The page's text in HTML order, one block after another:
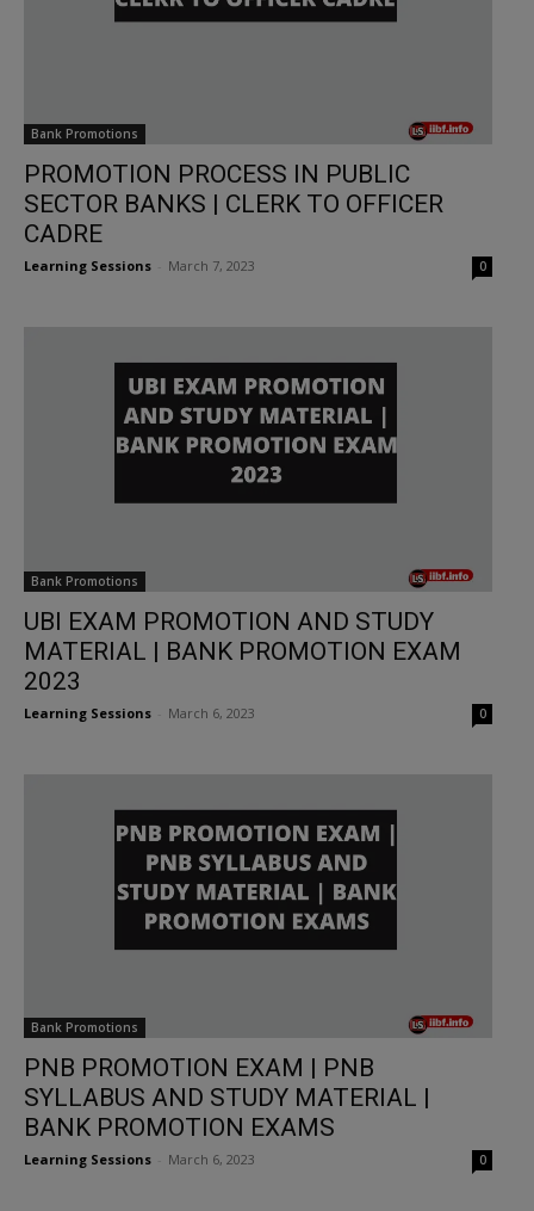
Bank Promotions
PROMOTION PROCESS IN PUBLIC
SECTOR BANKS | CLERK TO OFFICER
CADRE
Learning Sessions March 7, 2023 0
Bank Promotions
UBI EXAM PROMOTION AND STUDY
MATERIAL | BANK PROMOTION EXAM
2023
Learning Sessions March 6, 2023 0
Bank Promotions
PNB PROMOTION EXAM | PNB
SYLLABUS AND STUDY MATERIAL |
BANK PROMOTION EXAMS
Learning Sessions March 6, 2023 0